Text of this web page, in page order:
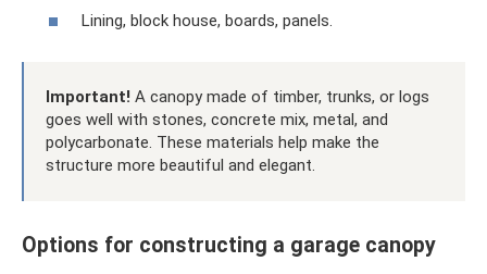
Lining, block house, boards, panels.
Important! A canopy made of timber, trunks, or logs
goes well with stones, concrete mix, metal, and
polycarbonate. These materials help make the
structure more beautiful and elegant.
Options for constructing a garage canopy